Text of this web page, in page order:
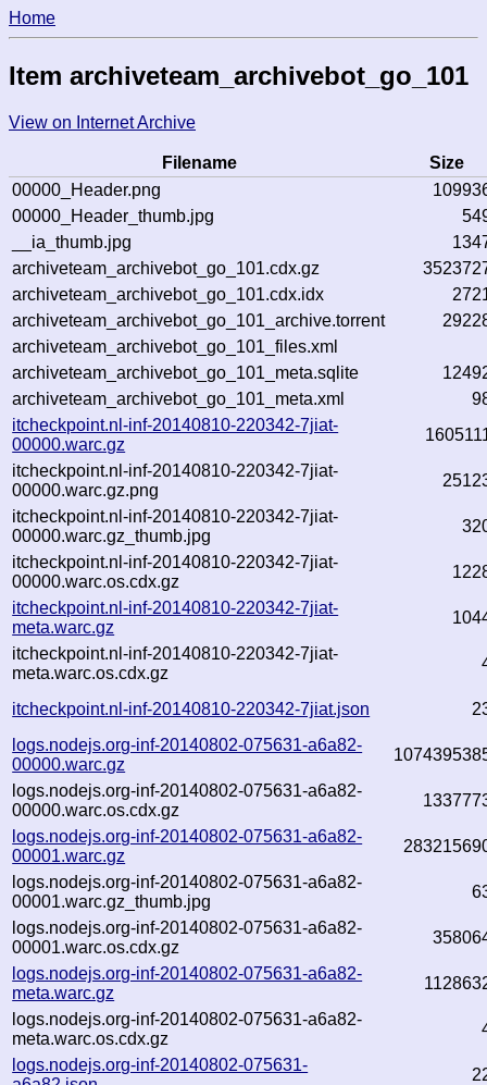
Home
Item archiveteam_archivebot_go_101
View on Internet Archive
Filename
Size
00000_Header.png
00000_Header_thumb.jpg
__ia_thumb.jpg
archiveteam_archivebot_go_101.cdx.gz
archiveteam_archivebot_go_101.cdx.idx
archiveteam_archivebot_go_101_archive.torrent
archiveteam_archivebot_go_101_files.xml
archiveteam_archivebot_go_101_meta.sqlite
archiveteam_archivebot_go_101_meta.xml
itcheckpoint.nl-inf-20140810-220342-7jiat-
00000.warc.gz
itcheckpoint.nl-inf-20140810-220342-7jiat-
00000.warc.gz.png
itcheckpoint.nl-inf-20140810-220342-7jiat-
00000.warc.gz_thumb.jpg
itcheckpoint.nl-inf-20140810-220342-7jiat-
00000.warc.os.cdx.gz
itcheckpoint.nl-inf-20140810-220342-7jiat-
meta.warc.gz
itcheckpoint.nl-inf-20140810-220342-7jiat-
meta.warc.os.cdx.gz
itcheckpoint.nl-inf-20140810-220342-7jiat.json
logs.nodejs.org-inf-20140802-075631-a6a82-
00000.warc.gz
logs.nodejs.org-inf-20140802-075631-a6a82-
00000.warc.os.cdx.gz
logs.nodejs.org-inf-20140802-075631-a6a82-
00001.warc.gz
logs.nodejs.org-inf-20140802-075631-a6a82-
00001.warc.gz_thumb.jpg
logs.nodejs.org-inf-20140802-075631-a6a82-
00001.warc.os.cdx.gz
logs.nodejs.org-inf-20140802-075631-a6a82-
meta.warc.gz
logs.nodejs.org-inf-20140802-075631-a6a82-
meta.warc.os.cdx.gz
logs.nodejs.org-inf-20140802-075631-